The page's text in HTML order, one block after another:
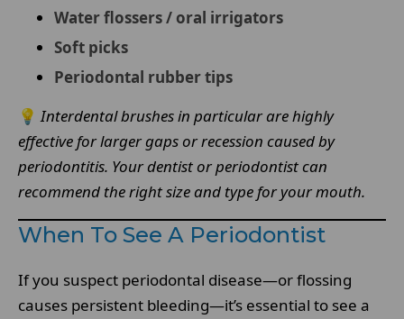
Water flossers / oral irrigators
Soft picks
Periodontal rubber tips
💡Interdental brushes in particular are highly
effective for larger gaps or recession caused by
periodontitis. Your dentist or periodontist can
recommend the right size and type for your mouth.
When To See A Periodontist
If you suspect periodontal disease—or flossing
causes persistent bleeding—it’s essential to see a